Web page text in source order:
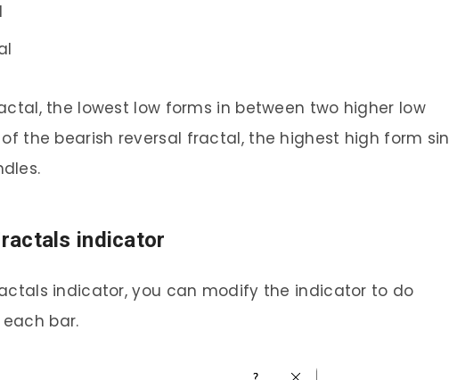
the lowest low forms in between two higher low
the bearish reversal fractal, the highest high form sin
indicator
indicator, you can modify the indicator to do
bar.